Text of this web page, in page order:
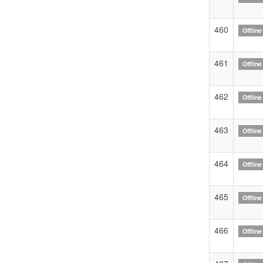
460 Offline
461 Offline
462 Offline
463 Offline
464 Offline
465 Offline
466 Offline